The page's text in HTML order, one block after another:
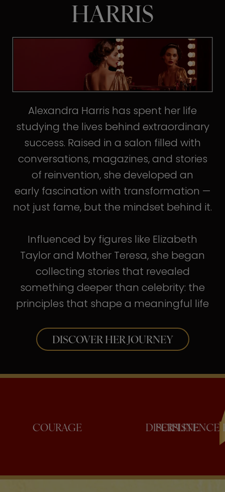
HARRIS
Alexandra Harris has spent her life
studying the lives behind extraordinary
success. Raised in a salon filled with
conversations, magazines, and stories
of reinvention, she developed an
early fascination with transformation —
not just fame, but the mindset behind it.
Influenced by figures like Elizabeth
Taylor and Mother Teresa, she began
collecting stories that revealed
something deeper than celebrity: the
principles that shape a meaningful life
DISCOVER HER JOURNEY
COURAGE